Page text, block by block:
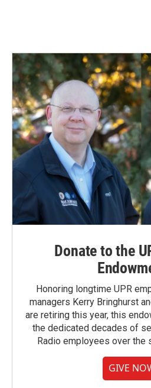
Donate to the
Honoring longtime UPR
managers Kerry Bringhurst
are retiring this year, this
the dedicated decades of
Radio employees over the
GIVE